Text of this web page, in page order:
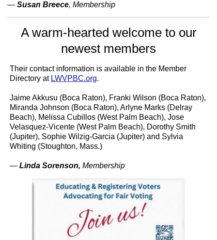
— Susan Breece, Membership
A warm-hearted welcome to our
newest members
Their contact information is available in the Member
Directory at LWVPBC.org.
Jaime Akkusu (Boca Raton), Franki Wilson (Boca Raton),
Miranda Johnson (Boca Raton), Arlyne Marks (Delray
Beach), Melissa Cubillos (West Palm Beach), Jose
Velasquez-Vicente (West Palm Beach), Dorothy Smith
(Jupiter), Sophie Wilzig-Garcia (Jupiter) and Sylvia
Whiting (Stoughton, Mass.)
— Linda Sorenson, Membership